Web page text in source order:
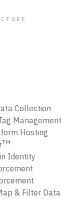
Collection
Management
Hosting
TM
Identity
& Filter Data